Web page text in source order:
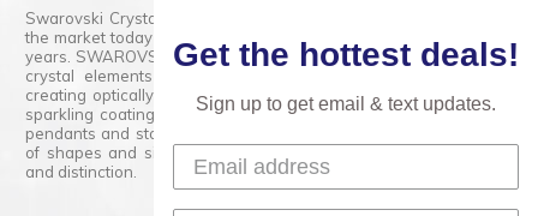
Swarovski Crystals are the finest quality precision-cut crystal on
the market today and has proudly held that position for over 100
years. SWAROVSKI CRYSTAL is the premium brand for the finest
crystal elements that are faceted with tremendous accuracy,
creating optically pure and brilliant prisms. Radiant colors and/or
sparkling coatings are added to these crystals to create beads,
pendants and stones of dazzling beauty and tremendous variety
of shapes and sizes. Swarovski Crystal is unmatched in quality
and distinction.
Get the hottest deals!
Sign up to get email & text updates.